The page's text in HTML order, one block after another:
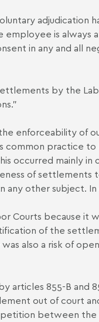
adjudication
is always
in any and all
by the
enforceability of
common practice
occurred mainly in
of settlements
any other subject.
Courts because it
of the
also a risk of
articles 855-B and
out of court
between the